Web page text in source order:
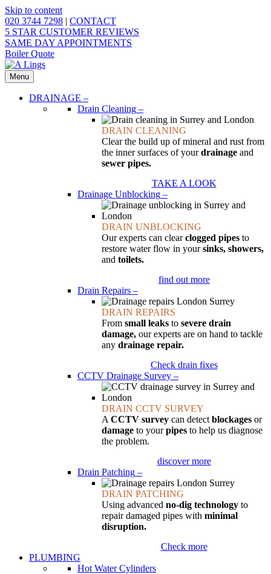
Skip to content
020 3744 7298 | CONTACT
5 STAR CUSTOMER REVIEWS
SAME DAY APPOINTMENTS
Boiler Quote
Menu
DRAINAGE –
Drain Cleaning –
DRAIN CLEANING
Clear the build up of mineral and rust from
the inner surfaces of yourdrainage and
sewer pipes.
TAKE A LOOK
Drainage Unblocking –
DRAIN UNBLOCKING
Our experts can clearclogged pipes to
restore water flow in yoursinks, showers,
and toilets.
find out more
Drain Repairs –
DRAIN REPAIRS
From small leaks to severe drain
damage, our experts are on hand to tackle
any drainage repair.
Check drain fixes
CCTV Drainage Survey –
DRAIN CCTV SURVEY
A CCTV survey can detect blockages or
damage to yourpipes to help us diagnose
the problem.
discover more
Drain Patching –
DRAIN PATCHING
Using advanced no-dig technology to
repair damaged pipes with minimal
disruption.
Check more
PLUMBING
Hot Water Cylinders